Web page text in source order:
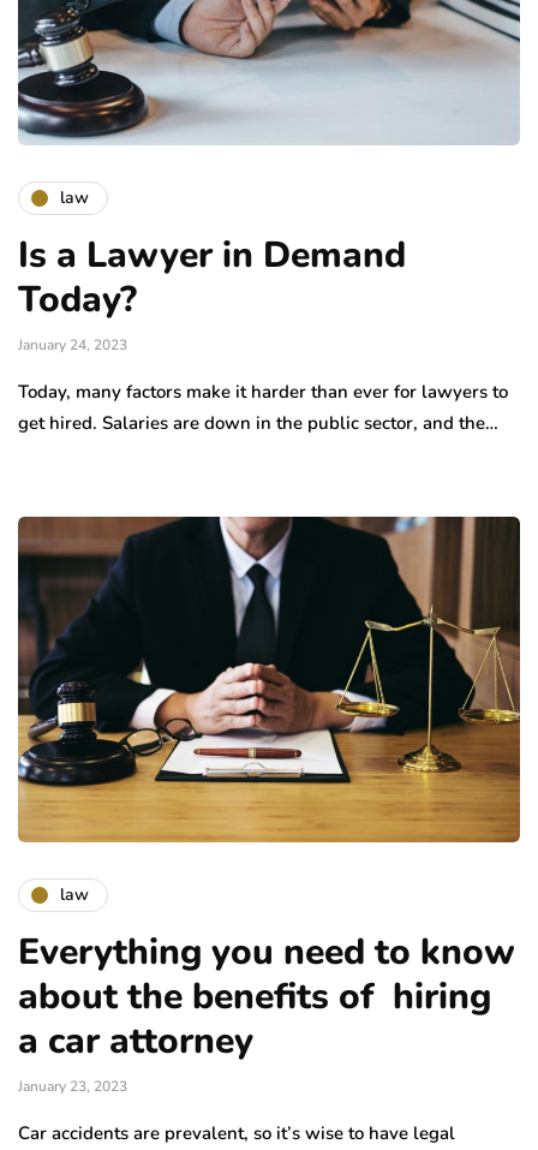
law
Is a Lawyer in Demand
Today?
January 24, 2023
Today, many factors make it harder than ever for lawyers to
get hired. Salaries are down in the public sector, and the…
law
Everything you need to know
about the benefits of hiring
a car attorney
January 23, 2023
Car accidents are prevalent, so it’s wise to have legal